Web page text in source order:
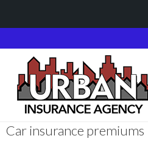
Car insurance premiums